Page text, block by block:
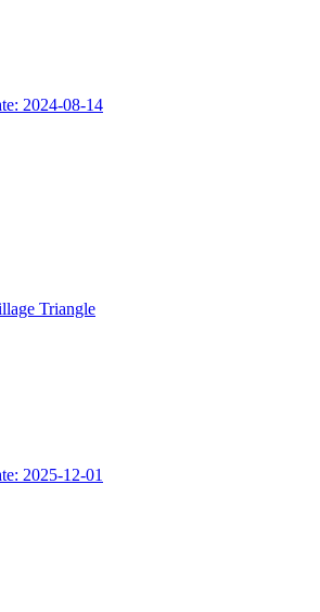
2024-08-14
Triangle
2025-12-01